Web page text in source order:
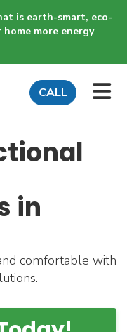
is earth-smart, eco-
more energy
CALL
in
comfortable with